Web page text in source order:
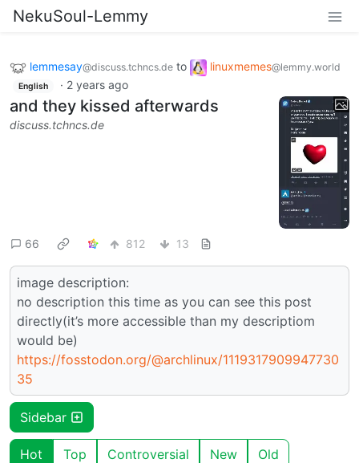
NekuSoul-Lemmy
lemmesay@discuss.tchncs.de to linuxmemes@lemmy.world
English · 2 years ago
and they kissed afterwards
discuss.tchncs.de
66 812 13
image description:
no description this time as you can see this post
directly(it’s more accessible than my descriptiom
would be)
https://fosstodon.org/@archlinux/1119317909947730
35
Sidebar
Hot Top Controversial New Old